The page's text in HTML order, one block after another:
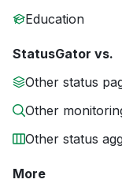
Education
StatusGator vs.
Other status
Other
Other status
More